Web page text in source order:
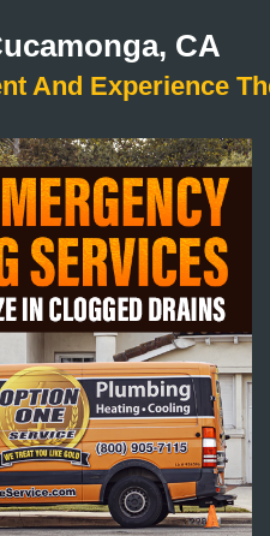
CA
And Experience